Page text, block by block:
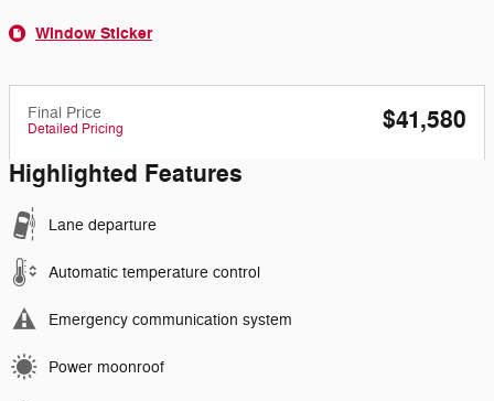
Window Sticker
Final Price
Detailed Pricing
$41,580
Highlighted Features
Lane departure
Automatic temperature control
Emergency communication system
Power moonroof